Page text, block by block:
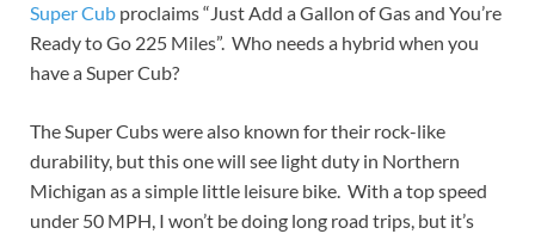
Super Cub proclaims “Just Add a Gallon of Gas and You’re
Ready to Go 225 Miles”. Who needs a hybrid when you
have a Super Cub?
The Super Cubs were also known for their rock-like
durability, but this one will see light duty in Northern
Michigan as a simple little leisure bike. With a top speed
under 50 MPH, I won’t be doing long road trips, but it’s